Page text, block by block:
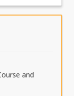
by
and